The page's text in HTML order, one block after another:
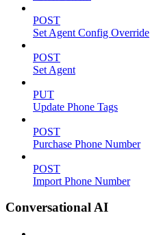
POST
Set Agent Config Override
POST
Set Agent
PUT
Update Phone Tags
POST
Purchase Phone Number
POST
Import Phone Number
Conversational AI